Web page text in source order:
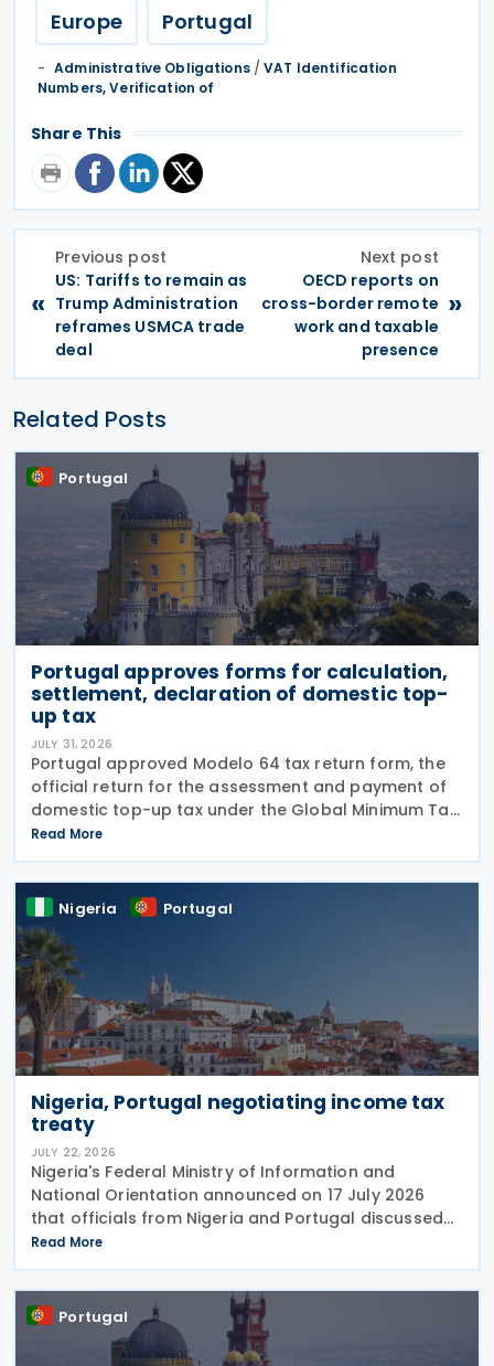
Europe Portugal
Administrative Obligations/VAT Identification
Numbers, Verification of
Share This
«
Previous post
US: Tariffs to remain as
Trump Administration
reframes USMCA trade
deal
Next post
OECD reports on
cross-border remote
work and taxable
presence
»
Related Posts
Portugal
Portugal approves forms for calculation,
settlement, declaration of domestic top-
up tax
JULY 31, 2026
Portugal approved Modelo 64 tax return form, the
official return for the assessment and payment of
domestic top-up tax under the Global Minimum Tax
Regime (RIMG), following the launch of the Modelo
62 – Registration Declaration form (RIMG) filing
Read More
Nigeria Portugal
Nigeria, Portugal negotiating income tax
treaty
JULY 22, 2026
Nigeria's Federal Ministry of Information and
National Orientation announced on 17 July 2026
that officials from Nigeria and Portugal discussed
bilateral relations, including progress toward
concluding an income tax treaty, during the
EurAfrican
Read More
Portugal